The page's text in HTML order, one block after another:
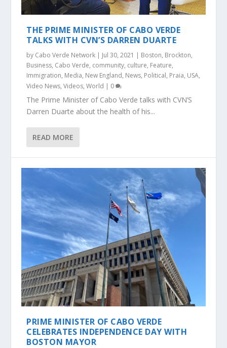
THE PRIME MINISTER OF CABO VERDE
TALKS WITH CVN’S DARREN DUARTE
by Cabo Verde Network | Jul 30, 2021 | Boston, Brockton,
Business, Cabo Verde, community, culture, Feature,
Immigration, Media, New England, News, Political, Praia, USA,
Video News,Videos,World | 0
The Prime Minister of Cabo Verde talks with CVN’S
Darren Duarte about the health of his...
READ MORE
PRIME MINISTER OF CABO VERDE
CELEBRATES INDEPENDENCE DAY WITH
BOSTON MAYOR